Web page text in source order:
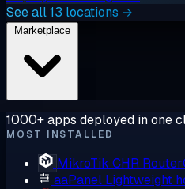
See all 13 locations →
1000+ apps deployed in one
MOST INSTALLED
MikroTik CHR
aaPanel Lightweight